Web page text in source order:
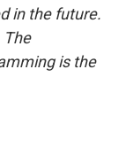
in the future.
The
is the